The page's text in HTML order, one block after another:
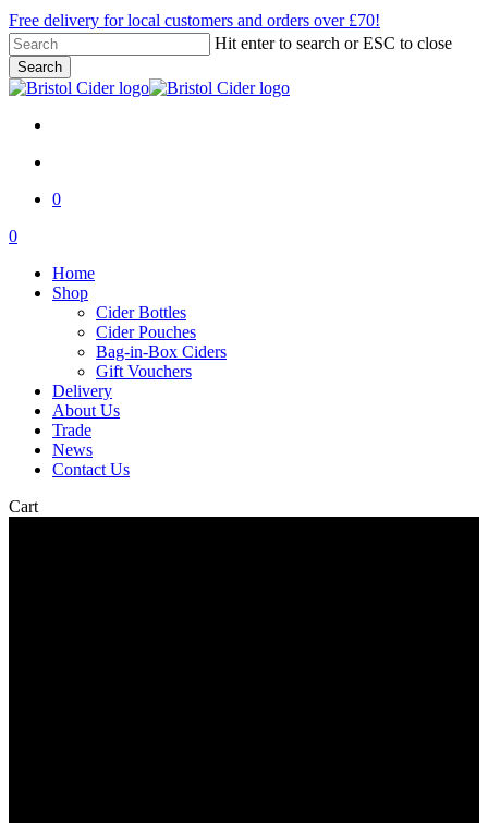
Skip
to
main
content
Free delivery for local customers and orders over £70!
Hit enter to search or ESC to close
Search
Close
0
Menu
account
0
Home
Shop
Cider Bottles
Cider Pouches
Bag-in-Box Ciders
Gift Vouchers
Delivery
About Us
Trade
News
Contact Us
CartClose